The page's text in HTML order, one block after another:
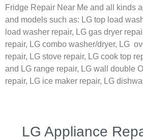
Fridge Repair Near Me and all kinds
and models such as: LG top load
load washer repair, LG gas dryer
repair, LG combo washer/dryer, LG
repair, LG stove repair, LG cook top
and LG range repair, LG wall double
repair, LG ice maker repair, LG
LG Appliance